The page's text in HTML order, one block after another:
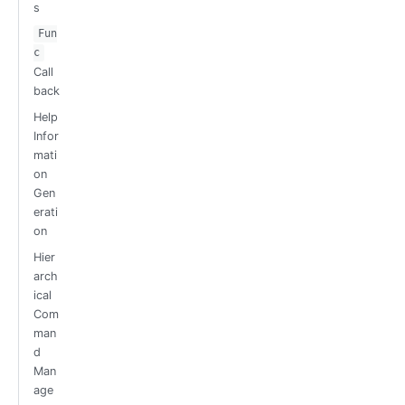
s
Fun
c
Call
back
Help
Infor
mati
on
Gen
erati
on
Hier
arch
ical
Com
man
d
Man
age